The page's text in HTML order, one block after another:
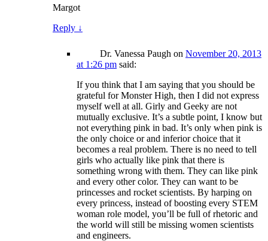
Margot
Reply ↓
Dr. Vanessa Paugh on November 20, 2013
at 1:26 pm said:
If you think that I am saying that you should be
grateful for Monster High, then I did not express
myself well at all. Girly and Geeky are not
mutually exclusive. It’s a subtle point, I know but
not everything pink in bad. It’s only when pink is
the only choice or and inferior choice that it
becomes a real problem. There is no need to tell
girls who actually like pink that there is
something wrong with them. They can like pink
and every other color. They can want to be
princesses and rocket scientists. By harping on
every princess, instead of boosting every STEM
woman role model, you’ll be full of rhetoric and
the world will still be missing women scientists
and engineers.